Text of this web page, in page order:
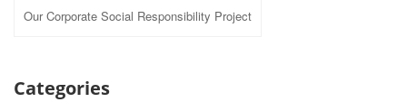
Our Corporate Social Responsibility Project
Categories